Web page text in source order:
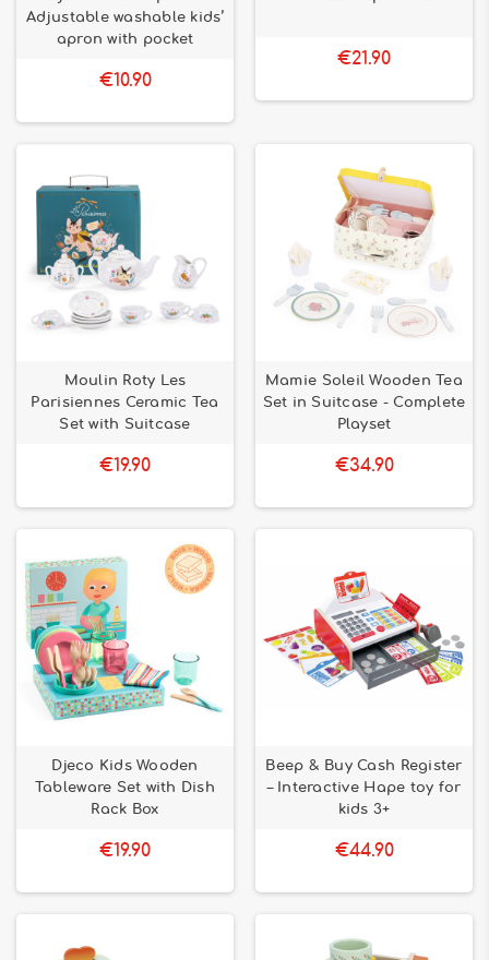
Adjustable washable kids’
apron with pocket
€10.90
€21.90
Moulin Roty Les
Parisiennes Ceramic Tea
Set with Suitcase
€19.90
Mamie Soleil Wooden Tea
Set in Suitcase - Complete
Playset
€34.90
Djeco Kids Wooden
Tableware Set with Dish
Rack Box
€19.90
Beep & Buy Cash Register
– Interactive Hape toy for
kids 3+
€44.90